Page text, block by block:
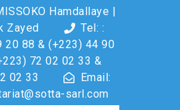
Hamdallaye |
Zayed
Tel: :
20 88 & (+223) 44 90
72 02 02 33 &
02 33
Email:
sarl.com